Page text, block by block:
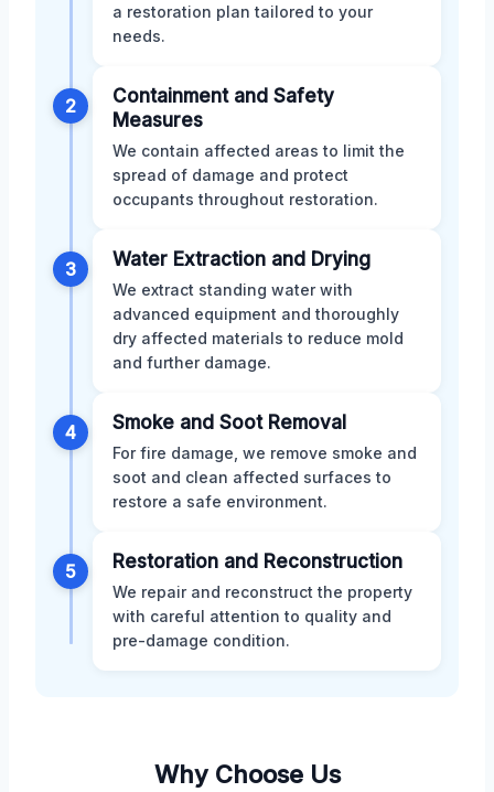
a restoration plan tailored to your
needs.
2
Containment and Safety
Measures
We contain affected areas to limit the
spread of damage and protect
occupants throughout restoration.
3 Water Extraction and Drying
We extract standing water with
advanced equipment and thoroughly
dry affected materials to reduce mold
and further damage.
4 Smoke and Soot Removal
For fire damage, we remove smoke and
soot and clean affected surfaces to
restore a safe environment.
5 Restoration and Reconstruction
We repair and reconstruct the property
with careful attention to quality and
pre-damage condition.
Why Choose Us